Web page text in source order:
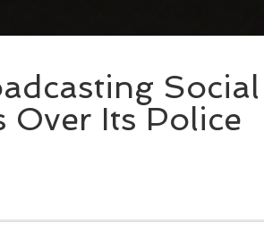
Social
Over Its Police